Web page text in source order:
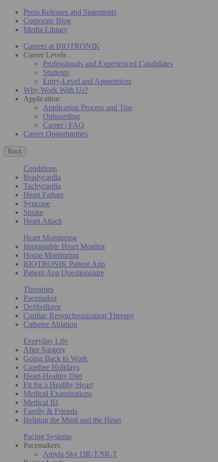
Press Releases and Statements
Corporate Blog
Media Library
Careers at BIOTRONIK
Career Levels
Professionals and Experienced Candidates
Students
Entry-Level and Apprentices
Why Work With Us?
Application
Application Process and Tips
Onboarding
Career | FAQ
Career Opportunities
Back
Conditions
Bradycardia
Tachycardia
Heart Failure
Syncope
Stroke
Heart Attack
Heart Monitoring
Implantable Heart Monitor
Home Monitoring
BIOTRONIK Patient App
Patient App Questionnaire
Therapies
Pacemaker
Defibrillator
Cardiac Resynchronization Therapy
Catheter Ablation
Everyday Life
After Surgery
Going Back to Work
Carefree Holidays
Heart-Healthy Diet
Fit for a Healthy Heart
Medical Examinations
Medical ID
Family & Friends
Helping the Mind and the Heart
Pacing Systems
Pacemakers
Amvia Sky DR-T/SR-T